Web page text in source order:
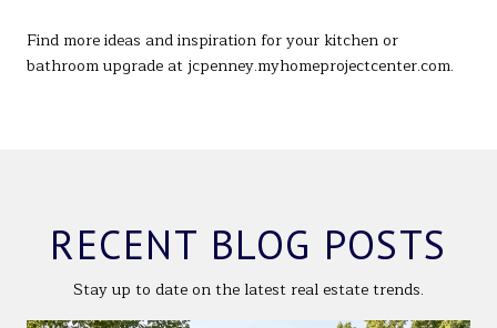
Find more ideas and inspiration for your kitchen or
bathroom upgrade at jcpenney.myhomeprojectcenter.com.
RECENT BLOG POSTS
Stay up to date on the latest real estate trends.